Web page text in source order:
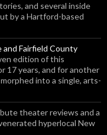
and several inside
by a Hartford-based
Fairfield County
edition of this
17 years, and for another
into a single, arts-
theater reviews and a
hyperlocal New